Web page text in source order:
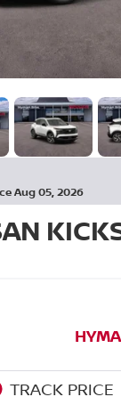
Aug 05, 2026